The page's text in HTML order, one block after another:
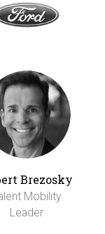
Brezosky
Mobility
Leader